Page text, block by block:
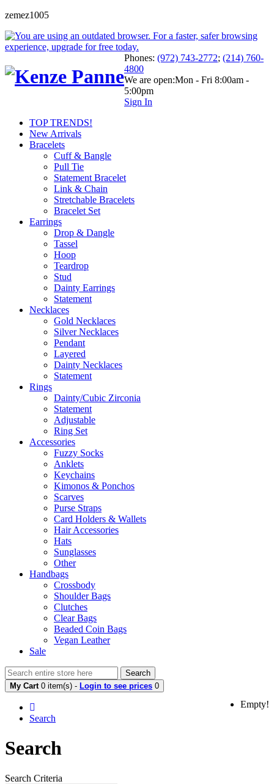
zemez1005
Phones: (972) 743-2772; (214) 760-
4800
We are open:Mon - Fri 8:00am -
5:00pm
Sign In
TOP TRENDS!
New Arrivals
Bracelets
Cuff & Bangle
Pull Tie
Statement Bracelet
Link & Chain
Stretchable Bracelets
Bracelet Set
Earrings
Drop & Dangle
Tassel
Hoop
Teardrop
Stud
Dainty Earrings
Statement
Necklaces
Gold Necklaces
Silver Necklaces
Pendant
Layered
Dainty Necklaces
Statement
Rings
Dainty/Cubic Zirconia
Statement
Adjustable
Ring Set
Accessories
Fuzzy Socks
Anklets
Keychains
Kimonos & Ponchos
Scarves
Purse Straps
Card Holders & Wallets
Hair Accessories
Hats
Sunglasses
Other
Handbags
Crossbody
Shoulder Bags
Clutches
Clear Bags
Beaded Coin Bags
Vegan Leather
Sale
Search
My Cart 0 item(s) - Login to see prices 0
Empty!
Search
Search
Search Criteria